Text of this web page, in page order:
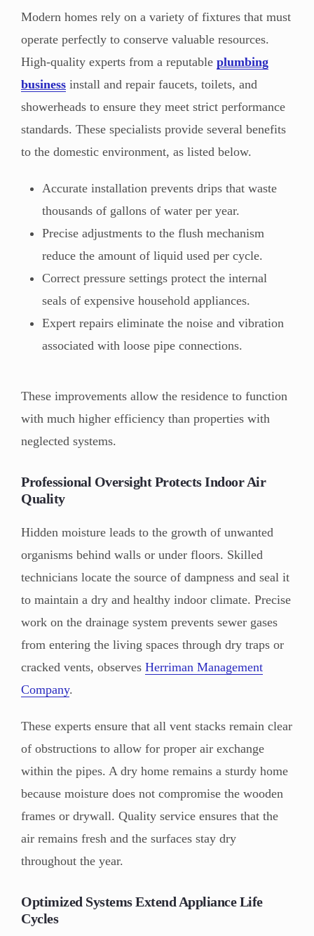
Modern homes rely on a variety of fixtures that must
operate perfectly to conserve valuable resources.
High-quality experts from a reputable plumbing
business install and repair faucets, toilets, and
showerheads to ensure they meet strict performance
standards. These specialists provide several benefits
to the domestic environment, as listed below.
Accurate installation prevents drips that waste
thousands of gallons of water per year.
Precise adjustments to the flush mechanism
reduce the amount of liquid used per cycle.
Correct pressure settings protect the internal
seals of expensive household appliances.
Expert repairs eliminate the noise and vibration
associated with loose pipe connections.
These improvements allow the residence to function
with much higher efficiency than properties with
neglected systems.
Professional Oversight Protects Indoor Air
Quality
Hidden moisture leads to the growth of unwanted
organisms behind walls or under floors. Skilled
technicians locate the source of dampness and seal it
to maintain a dry and healthy indoor climate. Precise
work on the drainage system prevents sewer gases
from entering the living spaces through dry traps or
cracked vents, observes Herriman Management
Company.
These experts ensure that all vent stacks remain clear
of obstructions to allow for proper air exchange
within the pipes. A dry home remains a sturdy home
because moisture does not compromise the wooden
frames or drywall. Quality service ensures that the
air remains fresh and the surfaces stay dry
throughout the year.
Optimized Systems Extend Appliance Life
Cycles